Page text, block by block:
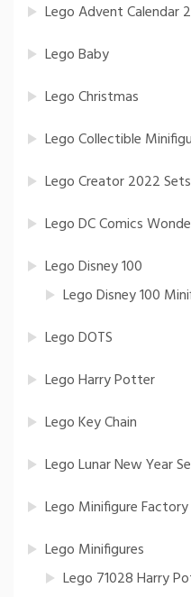
Lego Advent Calendar
Lego Baby
Lego Christmas
Lego Collectible
Lego Creator 2022 Sets
Lego DC Comics
Lego Disney 100
Lego Disney 100
Lego DOTS
Lego Harry Potter
Lego Key Chain
Lego Lunar New Year
Lego Minifigure Factory
Lego Minifigures
Lego 71028 Harry